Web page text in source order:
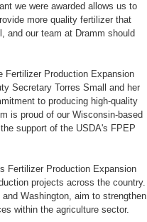
we were awarded allows us to
more quality fertilizer that
and our team at Dramm should
Fertilizer Production Expansion
Secretary Torres Small and her
to producing high-quality
is proud of our Wisconsin-based
support of the USDA's FPEP
Fertilizer Production Expansion
projects across the country.
Washington, aim to strengthen
within the agriculture sector.